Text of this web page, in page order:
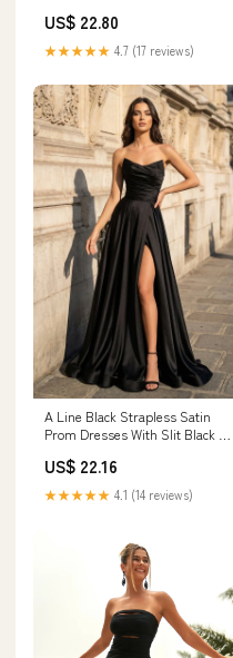
US$ 22.80
★★★★★ 4.7 (17 reviews)
A Line Black Strapless Satin
Prom Dresses With Slit Black /
US$ 22.16
★★★★★ 4.1 (14 reviews)